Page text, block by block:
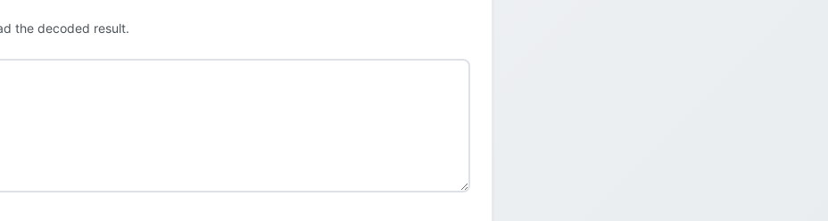
the decoded result.